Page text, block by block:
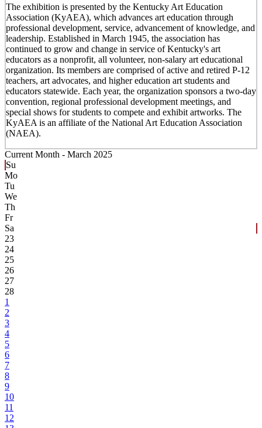
The exhibition is presented by the Kentucky Art Education
Association (KyAEA), which advances art education through
professional development, service, advancement of knowledge, and
leadership. Established in March 1945, the association has
continued to grow and change in service of Kentucky's art
educators as a nonprofit, all volunteer, non-salary art educational
organization. Its members are comprised of active and retired P-12
teachers, art advocates, and higher education art students and
educators statewide. Each year, the organization sponsors a two-day
convention, regional professional development meetings, and
special shows for students to compete and exhibit artworks. The
KyAEA is an affiliate of the National Art Education Association
(NAEA).
Current Month - March 2025
Su
Mo
Tu
We
Th
Fr
Sa
23
24
25
26
27
28
1
2
3
4
5
6
7
8
9
10
11
12